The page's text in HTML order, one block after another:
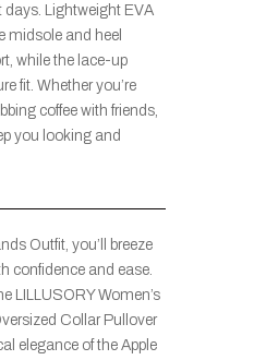
Lightweight EVA
midsole and heel
while the lace-up
fit. Whether you’re
coffee with friends,
you looking and
Outfit, you’ll breeze
confidence and ease.
LILLUSORY Women’s
Collar Pullover
elegance of the Apple